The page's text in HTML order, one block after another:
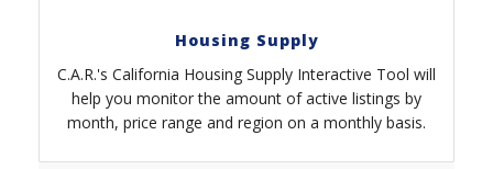
Housing Supply
C.A.R.'s California Housing Supply Interactive Tool will
help you monitor the amount of active listings by
month, price range and region on a monthly basis.